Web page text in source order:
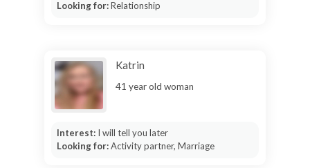
Looking for:Relationship
Katrin
41 year old woman
Interest: I will tell you later
Looking for:Activity partner, Marriage